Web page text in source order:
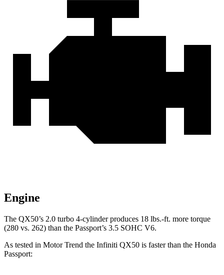
Engine
The QX50’s 2.0 turbo 4-cylinder produces 18 lbs.-ft. more torque
(280 vs. 262) than the Passport’s 3.5 SOHC V6.
As tested in Motor Trend the Infiniti QX50 is faster than the Honda
Passport: